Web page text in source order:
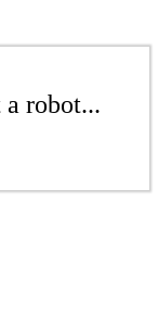
robot...